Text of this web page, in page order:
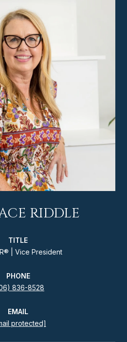
RIDDLE
TITLE
| Vice President
PHONE
836-8528
EMAIL
protected]